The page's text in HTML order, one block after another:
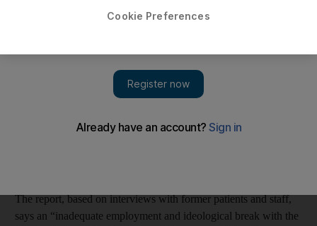
their jobs after 1945 and subjected other inmates to abuse and
children and youths were kept at “Pavilion 15” under a
The report, based on interviews with former patients and staff,
says an “inadequate employment and ideological break with the
Cookie Preferences